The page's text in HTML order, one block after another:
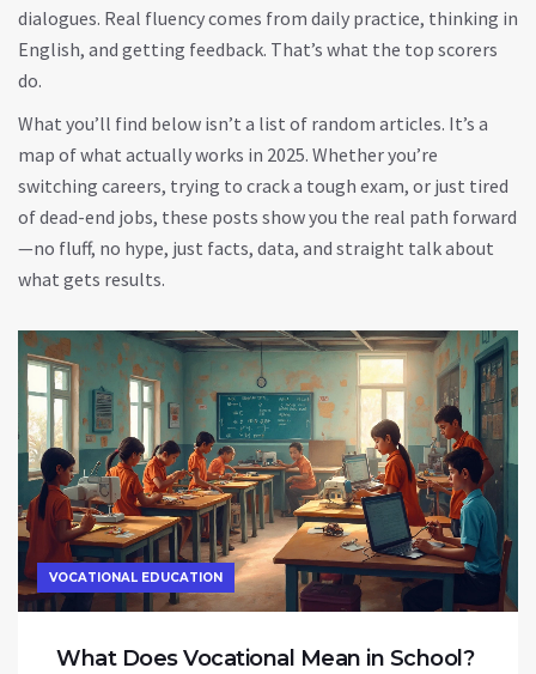
dialogues. Real fluency comes from daily practice, thinking in
English, and getting feedback. That’s what the top scorers
do.
What you’ll find below isn’t a list of random articles. It’s a
map of what actually works in 2025. Whether you’re
switching careers, trying to crack a tough exam, or just tired
of dead-end jobs, these posts show you the real path forward
—no fluff, no hype, just facts, data, and straight talk about
what gets results.
VOCATIONAL EDUCATION
What Does Vocational Mean in School?